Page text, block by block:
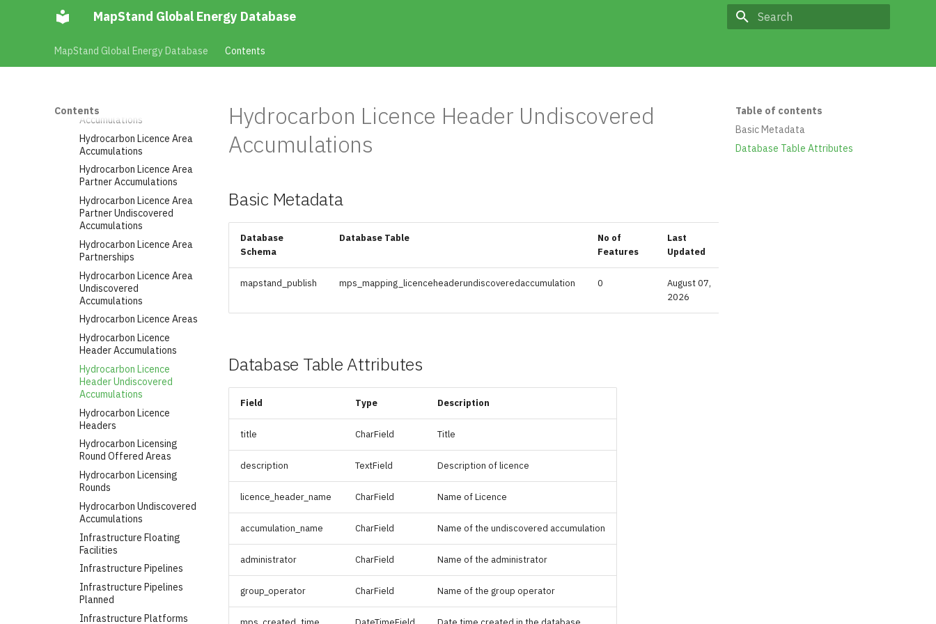
MapStand Global Energy Database
MapStand Global Energy Database Contents
Contents
Installed
Planned
Geological Basins
Hydrocarbon Discovered
Accumulations
Hydrocarbon Licence Area
Accumulations
Hydrocarbon Licence Area
Partner Accumulations
Hydrocarbon Licence Area
Partner Undiscovered
Accumulations
Hydrocarbon Licence Area
Partnerships
Hydrocarbon Licence Area
Undiscovered
Accumulations
Hydrocarbon Licence Areas
Hydrocarbon Licence
Header Accumulations
Hydrocarbon Licence
Header Undiscovered
Accumulations
Hydrocarbon Licence
Headers
Hydrocarbon Licensing
Round Offered Areas
Hydrocarbon Licensing
Rounds
Hydrocarbon Undiscovered
Accumulations
Infrastructure Floating
Facilities
Infrastructure Pipelines
Infrastructure Pipelines
Planned
Infrastructure Platforms
Table of contents
Basic Metadata
Database Table Attributes
Hydrocarbon Licence Header Undiscovered
Accumulations
Basic Metadata
Database
Schema
Database Table
No of
Features
Last
Updated
mapstand_publish mps_mapping_licenceheaderundiscoveredaccumulation 0
August 07,
2026
Database Table Attributes
Field Type Description
title CharField Title
description TextField Description of licence
licence_header_name CharField Name of Licence
accumulation_name CharField Name of the undiscovered accumulation
administrator CharField Name of the administrator
group_operator CharField Name of the group operator